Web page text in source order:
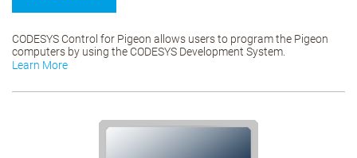
CODESYS Control for Pigeon allows users to program the Pigeon
computers by using the CODESYS Development System.
Learn More